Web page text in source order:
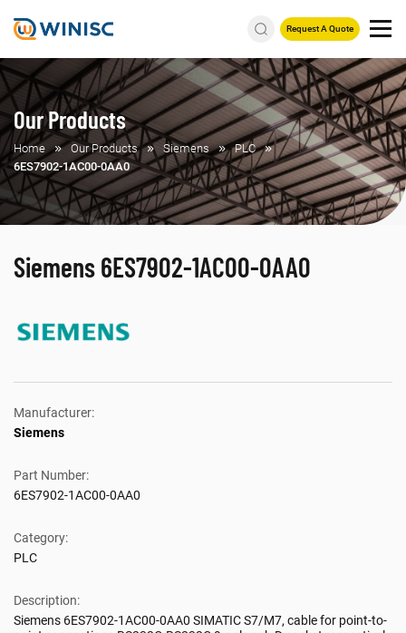
Request A Quote
Our Products
Home Our Products Siemens
PLC
6ES7902-1AC00-0AA0
Siemens 6ES7902-1AC00-0AA0
Manufacturer:
Siemens
Part Number:
6ES7902-1AC00-0AA0
Category:
PLC
Description:
Siemens 6ES7902-1AC00-0AA0 SIMATIC S7/M7, cable for point-to-